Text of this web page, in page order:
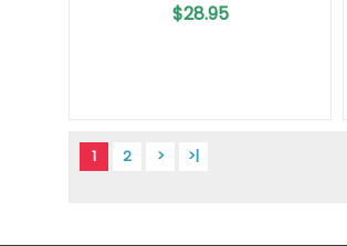
$28.95
1 2 > >|